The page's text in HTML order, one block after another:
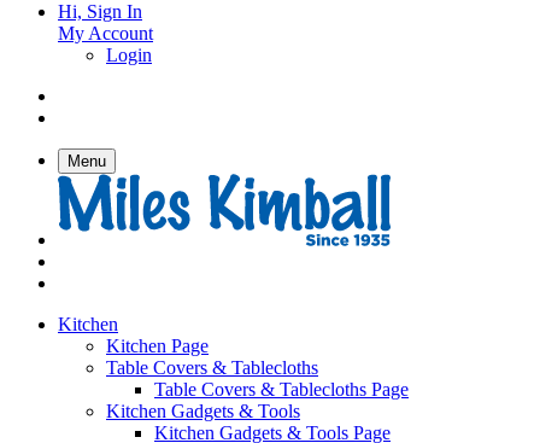
Hi, Sign In
My Account
Login
Menu
Kitchen
Kitchen Page
Table Covers & Tablecloths
Table Covers & Tablecloths Page
Kitchen Gadgets & Tools
Kitchen Gadgets & Tools Page